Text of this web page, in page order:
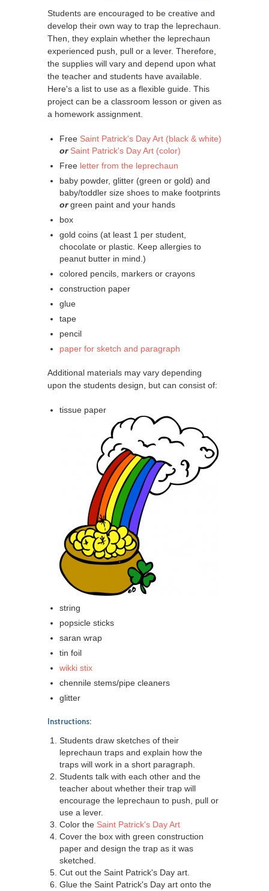
Students are encouraged to be creative and
develop their own way to trap the leprechaun.
Then, they explain whether the leprechaun
experienced push, pull or a lever. Therefore,
the supplies will vary and depend upon what
the teacher and students have available.
Here's a list to use as a flexible guide. This
project can be a classroom lesson or given as
a homework assignment.
Free Saint Patrick's Day Art (black & white)
or Saint Patrick's Day Art (color)
Free letter from the leprechaun
baby powder, glitter (green or gold) and
baby/toddler size shoes to make footprints
orgreen paint and your hands
box
gold coins (at least 1 per student,
chocolate or plastic. Keep allergies to
peanut butter in mind.)
colored pencils, markers or crayons
construction paper
glue
tape
pencil
paper for sketch and paragraph
Additional materials may vary depending
upon the students design, but can consist of:
tissue paper
string
popsicle sticks
saran wrap
tin foil
wikki stix
chennile stems/pipe cleaners
glitter
Instructions:
Students draw sketches of their
leprechaun traps and explain how the
traps will work in a short paragraph.
Students talk with each other and the
teacher about whether their trap will
encourage the leprechaun to push, pull or
use a lever.
Color the Saint Patrick's Day Art
Cover the box with green construction
paper and design the trap as it was
sketched.
Cut out the Saint Patrick's Day art.
Glue the Saint Patrick's Day art onto the